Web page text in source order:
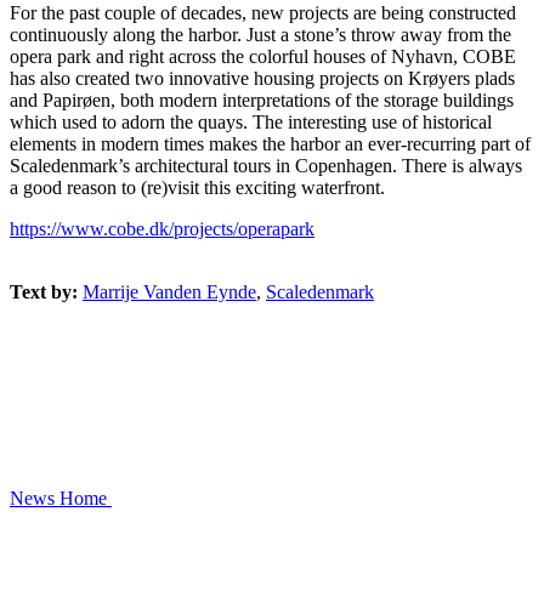
For the past couple of decades, new projects are being constructed
continuously along the harbor. Just a stone’s throw away from the
opera park and right across the colorful houses of Nyhavn, COBE
has also created two innovative housing projects on Krøyers plads
and Papirøen, both modern interpretations of the storage buildings
which used to adorn the quays. The interesting use of historical
elements in modern times makes the harbor an ever-recurring part of
Scaledenmark’s architectural tours in Copenhagen. There is always
a good reason to (re)visit this exciting waterfront.
https://www.cobe.dk/projects/operapark
Text by: Marrije Vanden Eynde, Scaledenmark
News Home